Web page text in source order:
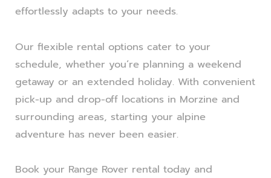
effortlessly adapts to your needs.
Our flexible rental options cater to your
schedule, whether you’re planning a weekend
getaway or an extended holiday. With convenient
pick-up and drop-off locations in Morzine and
surrounding areas, starting your alpine
adventure has never been easier.
Book your Range Rover rental today and